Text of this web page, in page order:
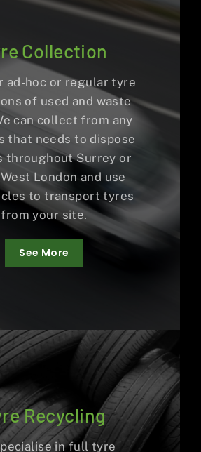
Collection
ad-hoc or regular tyre
of used and waste
can collect from any
that needs to dispose
throughout Surrey or
London and use
to transport tyres
from your site.
See More
Recycling
in full tyre